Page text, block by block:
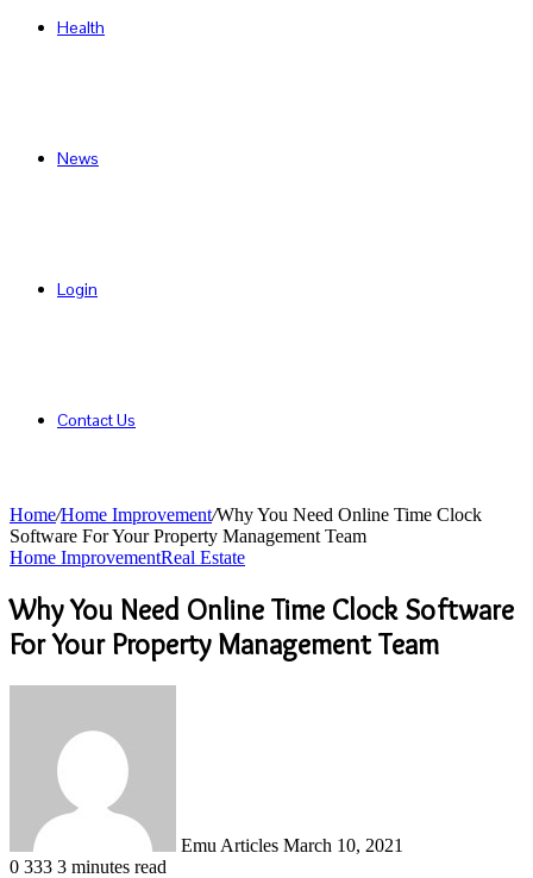
Health
News
Login
Contact Us
Home/Home Improvement/Why You Need Online Time Clock
Software For Your Property Management Team
Home ImprovementReal Estate
Why You Need Online Time Clock Software
For Your Property Management Team
Emu Articles March 10, 2021
0 333 3 minutes read